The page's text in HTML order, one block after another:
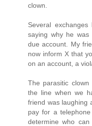
clown.
Several
saying why he was
due account. My
now inform X that
on an account, a
The parasitic
the line when we
friend was laughing
pay for a
determine who